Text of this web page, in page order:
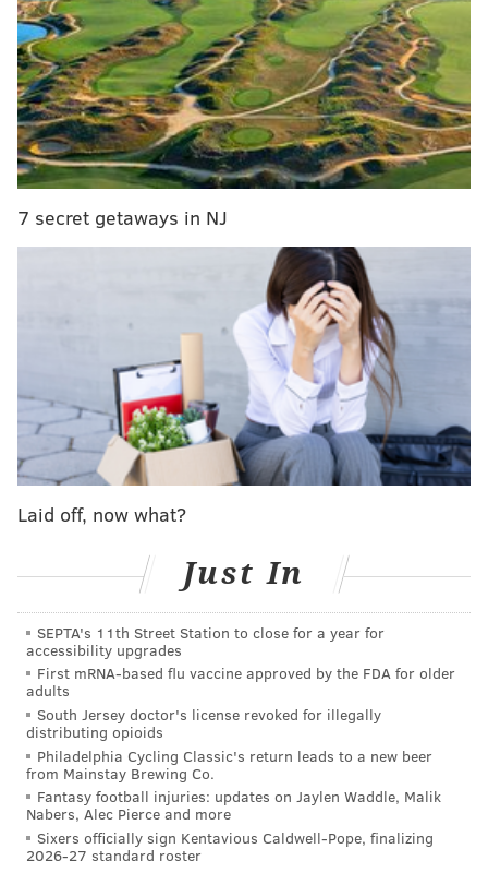
failed to get off the ground, the sharpshooter struggled
mightily. Gordon was out of the rotation by December,
missed a few games because of a dental issue, returned
and shot the lights out for a month, then started to
regress before suffering a season-ending wrist injury.
Does Gordon have what it takes to help an NBA
Philadelphia? Let's examine:
SIXERS YEAR-IN-REVIEW
Guerschon Yabusele|Paul
|Jared McCain | Tyrese Maxey|Andre
Drummond|Quentin Grimes |Jared Butler|
Lowry
|Kelly Oubre Jr. |Justin Edwards |Ricky
Council IV
Eric Gordon |Lonnie Walker IV|Adem
Bona
What we learned in 2024-25
Gordon's skills in areas beyond three-point
shooting are no longer good enough for him to be
trusted as a rotation
Gordon's red-hot month of January helped him finish his
shortened season with a 40.9 three-point percentage
despite struggling for much of it. But he did not do
enough otherwise to be someone the Sixers could
reliably count on for quality minutes. In recent years,
Gordon has turned into somewhat of a specialist with
suboptimal size for an off-ball guard, not much off-the-
7 secret getaways in NJ
Laid off, now what?
Just In
SEPTA's 11th Street Station to close for a year for
accessibility upgrades
First mRNA-based flu vaccine approved by the FDA for older
adults
South Jersey doctor's license revoked for illegally
distributing opioids
Philadelphia Cycling Classic's return leads to a new beer
from Mainstay Brewing Co.
Fantasy football injuries: updates on Jaylen Waddle, Malik
Nabers, Alec Pierce and more
Sixers officially sign Kentavious Caldwell-Pope, finalizing
2026-27 standard roster